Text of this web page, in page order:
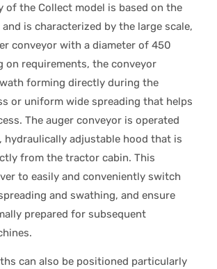
of the Collect model is based on the
and is characterized by the large scale,
conveyor with a diameter of 450
on requirements, the conveyor
forming directly during the
or uniform wide spreading that helps
The auger conveyor is operated
hydraulically adjustable hood that is
from the tractor cabin. This
to easily and conveniently switch
and swathing, and ensure
prepared for subsequent
can also be positioned particularly